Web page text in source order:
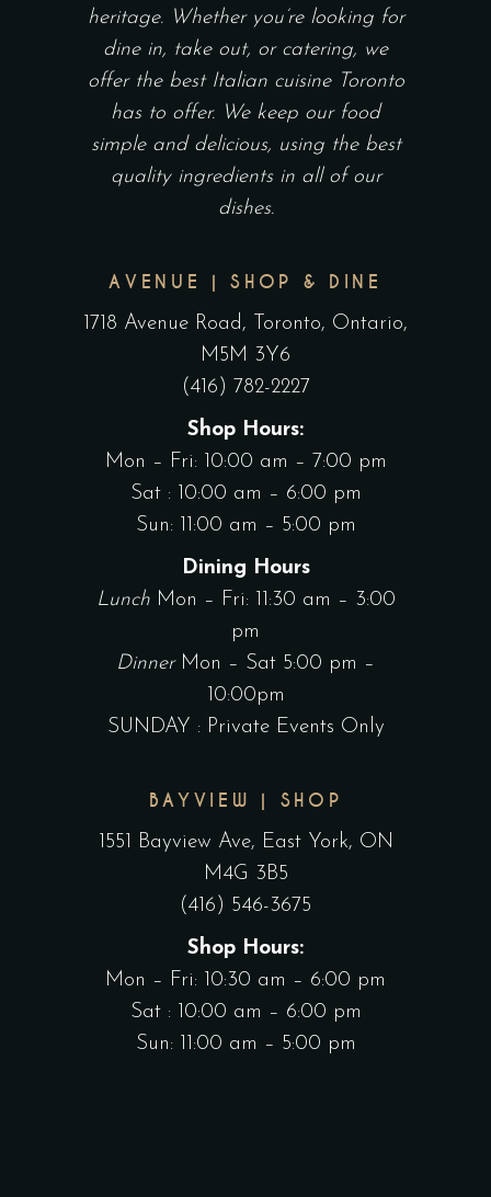
heritage. Whether you’re looking for
dine in, take out, or catering, we
offer the best Italian cuisine Toronto
has to offer. We keep our food
simple and delicious, using the best
quality ingredients in all of our
dishes.
AVENUE | SHOP & DINE
1718 Avenue Road, Toronto, Ontario,
M5M 3Y6
(416) 782-2227
Shop Hours:
Mon – Fri: 10:00 am – 7:00 pm
Sat : 10:00 am – 6:00 pm
Sun: 11:00 am – 5:00 pm
Dining Hours
Lunch Mon – Fri: 11:30 am – 3:00
pm
Dinner Mon – Sat 5:00 pm –
10:00pm
SUNDAY : Private Events Only
BAYVIEW | SHOP
1551 Bayview Ave, East York, ON
M4G 3B5
(416) 546-3675
Shop Hours:
Mon – Fri: 10:30 am – 6:00 pm
Sat : 10:00 am – 6:00 pm
Sun: 11:00 am – 5:00 pm